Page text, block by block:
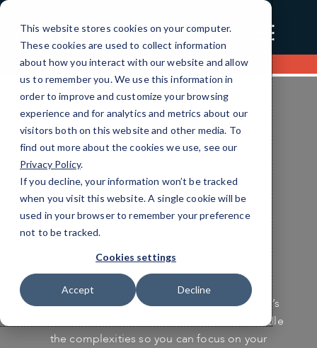
This website stores cookies on your computer.
These cookies are used to collect information
about how you interact with our website and allow
us to remember you. We use this information in
order to improve and customize your browsing
experience and for analytics and metrics about our
visitors both on this website and other media. To
find out more about the cookies we use, see our
Privacy Policy.
If you decline, your information won’t be tracked
when you visit this website. A single cookie will be
used in your browser to remember your preference
not to be tracked.
Cookies settings
Accept Decline
☰
Contact us
Healthcare Unified Communication
Efficient IT Solutions
Tailored for You
Ensure your healthcare technology operates
seamlessly and securely with CMIT Charleston’s
Unidied Communications services. Let us handle
the complexities so you can focus on your